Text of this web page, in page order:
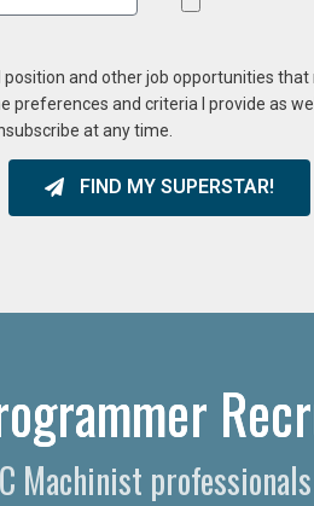
and other job opportunities
preferences and criteria I provide as
at any time.
FIND MY SUPERSTAR!
Machinist